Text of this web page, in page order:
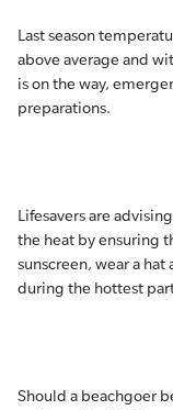
Last season
above average and
is on the way,
preparations.
Lifesavers are
the heat by ensuring
sunscreen, wear a hat
during the hottest
Should a beachgoer